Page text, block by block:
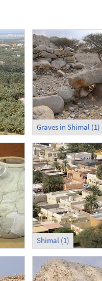
Graves in Shimal (1)
Shimal (1)